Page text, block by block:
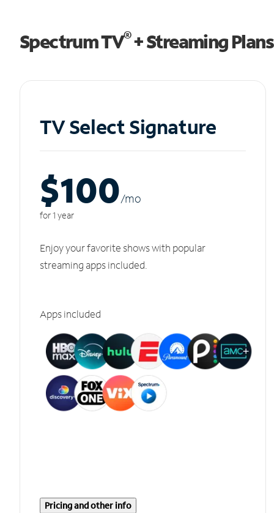
Spectrum TV®+ Streaming Plans
TV Select Signature
$100/mo
for 1 year
Enjoy your favorite shows with popular
streaming apps included.
Apps included
Pricing and other info